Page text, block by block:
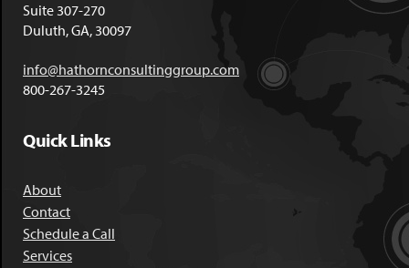
Suite 307-270
Duluth, GA, 30097
info@hathornconsultinggroup.com
800-267-3245
Quick Links
About
Contact
Schedule a Call
Services